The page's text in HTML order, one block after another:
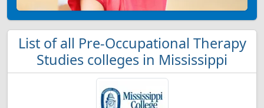
List of all Pre-Occupational Therapy
Studies colleges in Mississippi